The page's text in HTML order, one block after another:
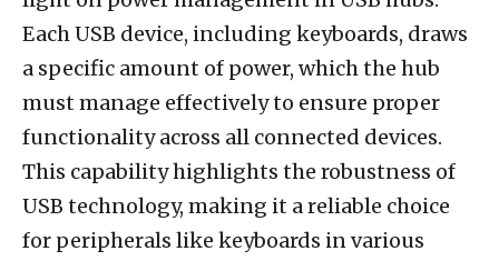
Each USB device, including keyboards, draws
a specific amount of power, which the hub
must manage effectively to ensure proper
functionality across all connected devices.
This capability highlights the robustness of
USB technology, making it a reliable choice
for peripherals like keyboards in various